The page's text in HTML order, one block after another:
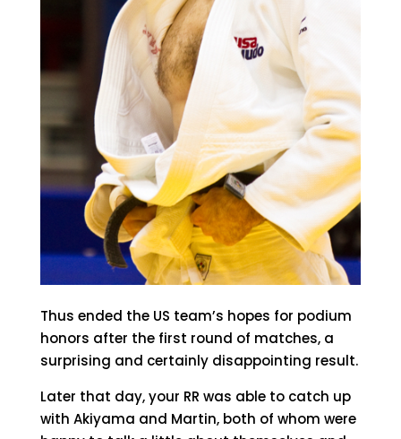
Thus ended the US team’s hopes for podium
honors after the first round of matches, a
surprising and certainly disappointing result.
Later that day, your RR was able to catch up
with Akiyama and Martin, both of whom were